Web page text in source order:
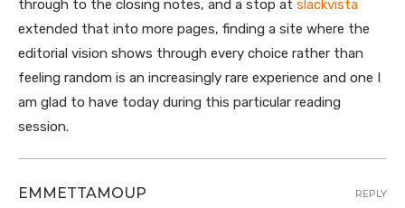
through to the closing notes, and a stop at slackvista
extended that into more pages, finding a site where the
editorial vision shows through every choice rather than
feeling random is an increasingly rare experience and one I
am glad to have today during this particular reading
session.
EMMETTAMOUP REPLY